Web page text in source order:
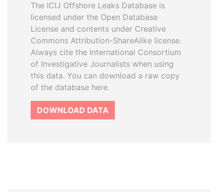
The ICIJ Offshore Leaks Database is
licensed under the Open Database
License and contents under Creative
Commons Attribution-ShareAlike license.
Always cite the International Consortium
of Investigative Journalists when using
this data. You can download a raw copy
of the database here.
DOWNLOAD DATA